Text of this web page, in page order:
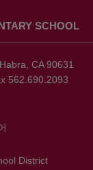
SCHOOL
CA 90631
562.690.2093
District